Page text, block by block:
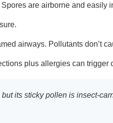
are airborne and easily
airways. Pollutants don’t
plus allergies can
its sticky pollen is insect-